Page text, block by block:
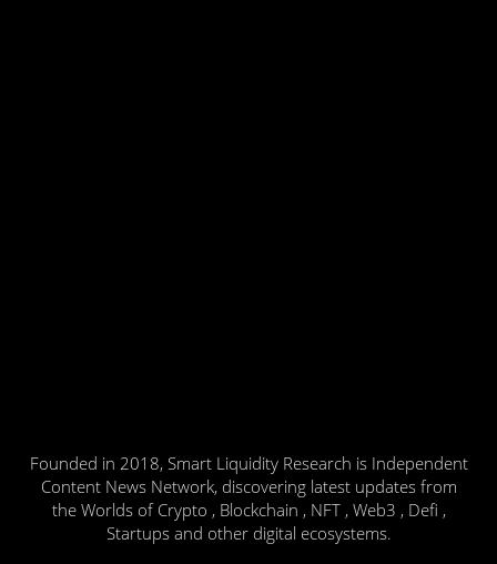
Founded in 2018, Smart Liquidity Research is Independent
Content News Network, discovering latest updates from
the Worlds of Crypto , Blockchain , NFT , Web3 , Defi ,
Startups and other digital ecosystems.